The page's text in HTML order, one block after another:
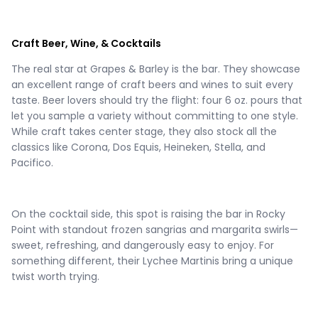
Craft Beer, Wine, & Cocktails
The real star at Grapes & Barley is the bar. They showcase
an excellent range of craft beers and wines to suit every
taste. Beer lovers should try the flight: four 6 oz. pours that
let you sample a variety without committing to one style.
While craft takes center stage, they also stock all the
classics like Corona, Dos Equis, Heineken, Stella, and
Pacifico.
On the cocktail side, this spot is raising the bar in Rocky
Point with standout frozen sangrias and margarita swirls—
sweet, refreshing, and dangerously easy to enjoy. For
something different, their Lychee Martinis bring a unique
twist worth trying.